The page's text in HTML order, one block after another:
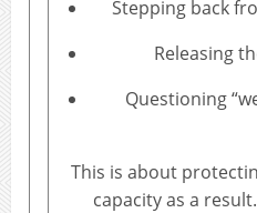
Stepping back
Releasing
Questioning
This is about
capacity as a